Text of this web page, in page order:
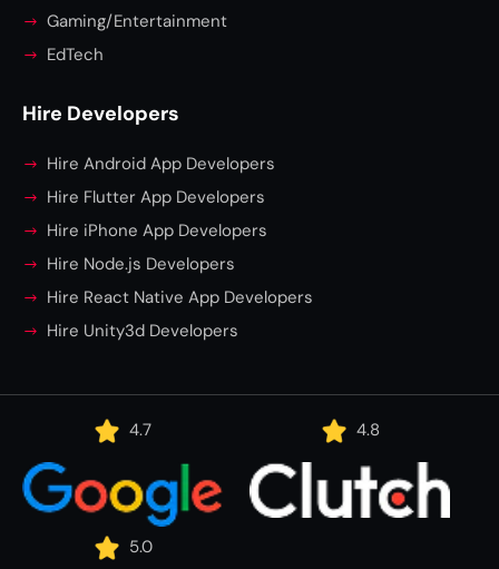
Gaming/Entertainment
EdTech
Hire Developers
Hire Android App Developers
Hire Flutter App Developers
Hire iPhone App Developers
Hire Node.js Developers
Hire React Native App Developers
Hire Unity3d Developers
4.7 4.8
5.0